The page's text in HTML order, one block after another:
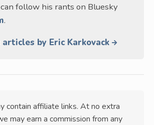
follow his rants on Bluesky
.
articles by Eric Karkovack
contain affiliate links. At no extra
may earn a commission from any